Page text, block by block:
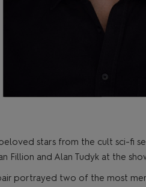
stars from the cult sci-fi
Fillion and Alan Tudyk at the
portrayed two of the most